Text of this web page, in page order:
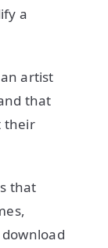
a
artist
that
their
that